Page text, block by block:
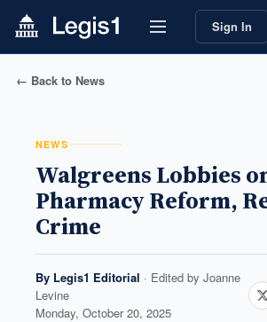
Sign In
← Back to News
NEWS
Walgreens Lobbies
Pharmacy Reform,
Crime
By Legis1 Editorial · Edited by Joanne
Levine
Monday, October 20, 2025